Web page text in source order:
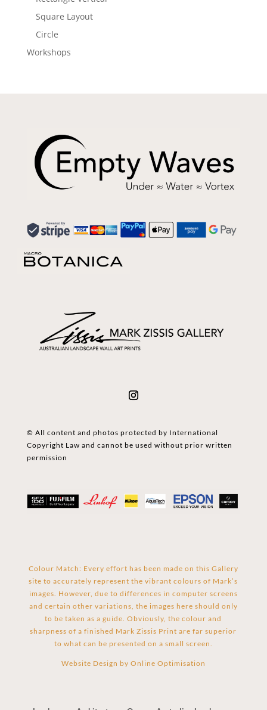
Square Layout
Circle
Workshops
© All content and photos protected by International
Copyright Law and cannot be used without prior written
permission
Colour Match: Every effort has been made on this Gallery
site to accurately represent the vibrant colours of Mark’s
images. However, due to differences in computer screens
and certain other variations, the images here should only
to be taken as a guide. Obviously, the colour and
sharpness of a finished Mark Zissis Print are far superior
to what can be presented on a small screen.
Website Design by Online Optimisation